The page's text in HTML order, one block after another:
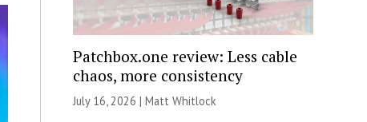
Patchbox.one review: Less cable
chaos, more consistency
July 16, 2026 | Matt Whitlock